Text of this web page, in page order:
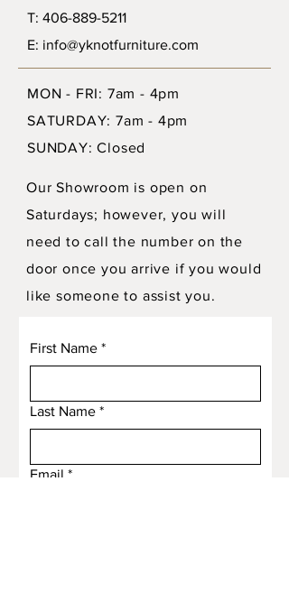
T: 406-889-5211
E: info@yknotfurniture.com
MON - FRI: 7am - 4pm
SATURDAY: 7am - 4pm
SUNDAY: Closed
Our Showroom is open on
Saturdays; however, you will
need to call the number on the
door once you arrive if you would
like someone to assist you.
First Name *
Last Name *
Email *